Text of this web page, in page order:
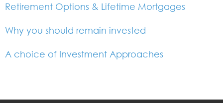
Retirement Options & Lifetime Mortgages
Why you should remain invested
A choice of Investment Approaches